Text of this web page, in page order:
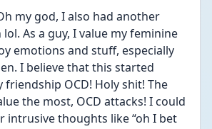
my god, I also had another
As a guy, I value my feminine
emotions and stuff, especially
I believe that this started
friendship OCD! Holy shit! The
the most, OCD attacks! I could
intrusive thoughts like “oh I bet